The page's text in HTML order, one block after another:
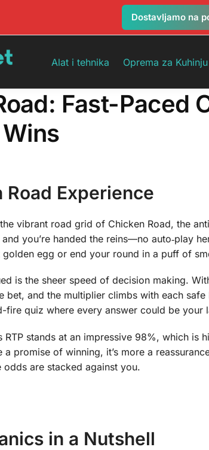
Dostavljamo na
Alat i tehnika Oprema za Kuhinju
Fast-Paced
Road Experience
vibrant road grid of Chicken Road, the
you’re handed the reins—no auto‑play
egg or end your round in a puff of
is the sheer speed of decision making.
and the multiplier climbs with each safe
fire quiz where every answer could be your
RTP stands at an impressive 98%, which is
a promise of winning, it’s more a
odds are stacked against you.
in a Nutshell